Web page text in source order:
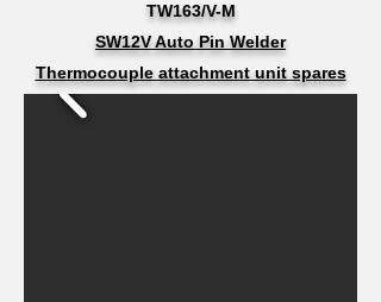
TW163/V-M
SW12V Auto Pin Welder
Thermocouple attachment unit spares